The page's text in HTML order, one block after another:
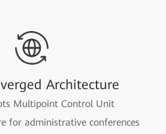
Architecture
Multipoint Control Unit
for administrative conferences